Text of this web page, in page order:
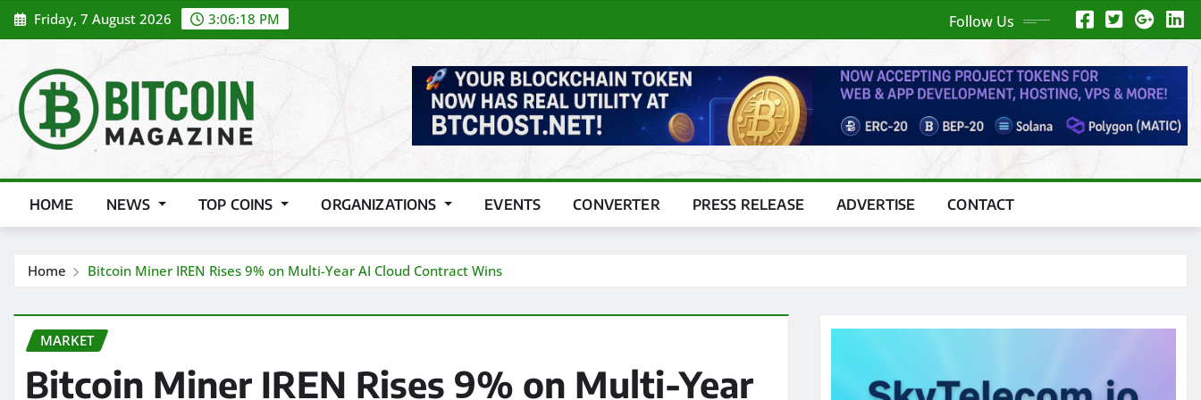
Skip
to
Friday, 7 August 2026 3:06:20 PM Follow Us
HOME NEWS TOP COINS ORGANIZATIONS EVENTS CONVERTER PRESS RELEASE ADVERTISE CONTACT
Home Bitcoin Miner IREN Rises 9% on Multi-Year AI Cloud Contract Wins
MARKET
Bitcoin Miner IREN Rises 9% on Multi-Year